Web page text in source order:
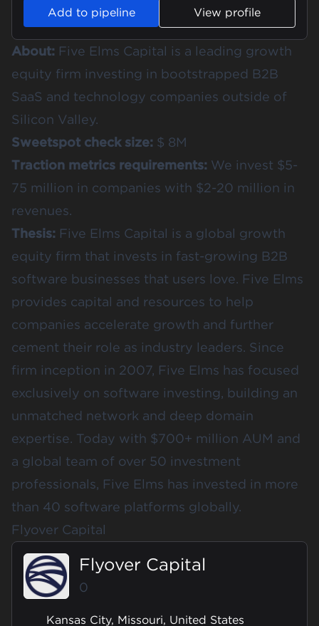
Add to pipeline View profile
About: Five Elms Capital is a leading growth
equity firm investing in bootstrapped B2B
SaaS and technology companies outside of
Silicon Valley.
Sweetspot check size: $ 8M
Traction metrics requirements: We invest $5-
75 million in companies with $2-20 million in
revenues.
Thesis: Five Elms Capital is a global growth
equity firm that invests in fast-growing B2B
software businesses that users love. Five Elms
provides capital and resources to help
companies accelerate growth and further
cement their role as industry leaders. Since
firm inception in 2007, Five Elms has focused
exclusively on software investing, building an
unmatched network and deep domain
expertise. Today with $700+ million AUM and
a global team of over 50 investment
professionals, Five Elms has invested in more
than 40 software platforms globally.
Flyover Capital
Flyover Capital
0
Kansas City, Missouri, United States